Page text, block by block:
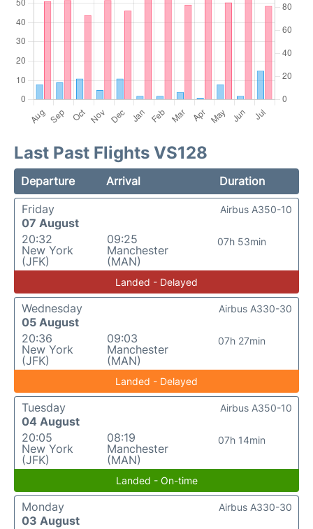
Last Past Flights VS128
Departure Arrival
Duration
Friday
07 August
20:32
New York
(JFK)
09:25
Manchester
(MAN)
07h 53min
Airbus A350-10
Landed - Delayed
Wednesday
05 August
20:36
New York
(JFK)
09:03
Manchester
(MAN)
07h 27min
Airbus A330-30
Landed - Delayed
Tuesday
04 August
20:05
New York
(JFK)
08:19
Manchester
(MAN)
07h 14min
Airbus A350-10
Landed - On-time
Monday
03 August
Airbus A330-30